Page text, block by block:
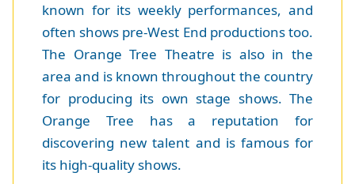
known for its weekly performances, and
often shows pre-West End productions too.
The Orange Tree Theatre is also in the
area and is known throughout the country
for producing its own stage shows. The
Orange Tree has a reputation for
discovering new talent and is famous for
its high-quality shows.